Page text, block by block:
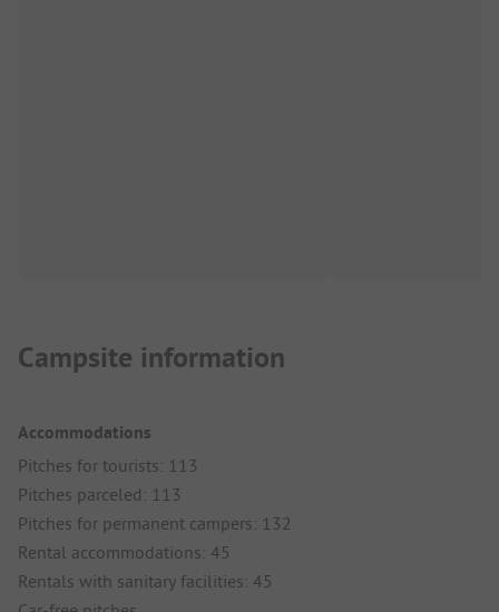
Campsite information
Accommodations
Pitches for tourists: 113
Pitches parceled: 113
Pitches for permanent campers: 132
Rental accommodations: 45
Rentals with sanitary facilities: 45